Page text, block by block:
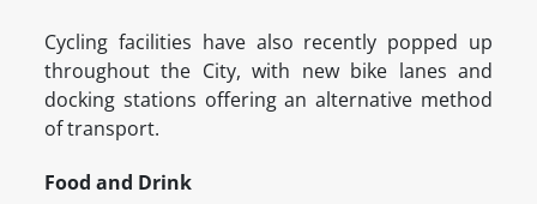
Cycling facilities have also recently popped up
throughout the City, with new bike lanes and
docking stations offering an alternative method
of transport.
Food and Drink